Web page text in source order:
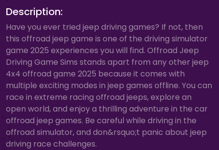
Description:
Have you ever tried jeep driving games? If not, then
this offroad jeep game is one of the driving simulator
game 2025 experiences you will find. Offroad Jeep
Driving Game Sims stands apart from any other jeep
4x4 offroad game 2025 because it comes with
multiple exciting modes in jeep games offline. You can
race in extreme racing offroad jeeps, explore an
open world, and enjoy a thrilling adventure in the car
offroad jeep games. Be careful while driving in the
offroad simulator, and don&rsquo;t panic about jeep
driving race challenges.